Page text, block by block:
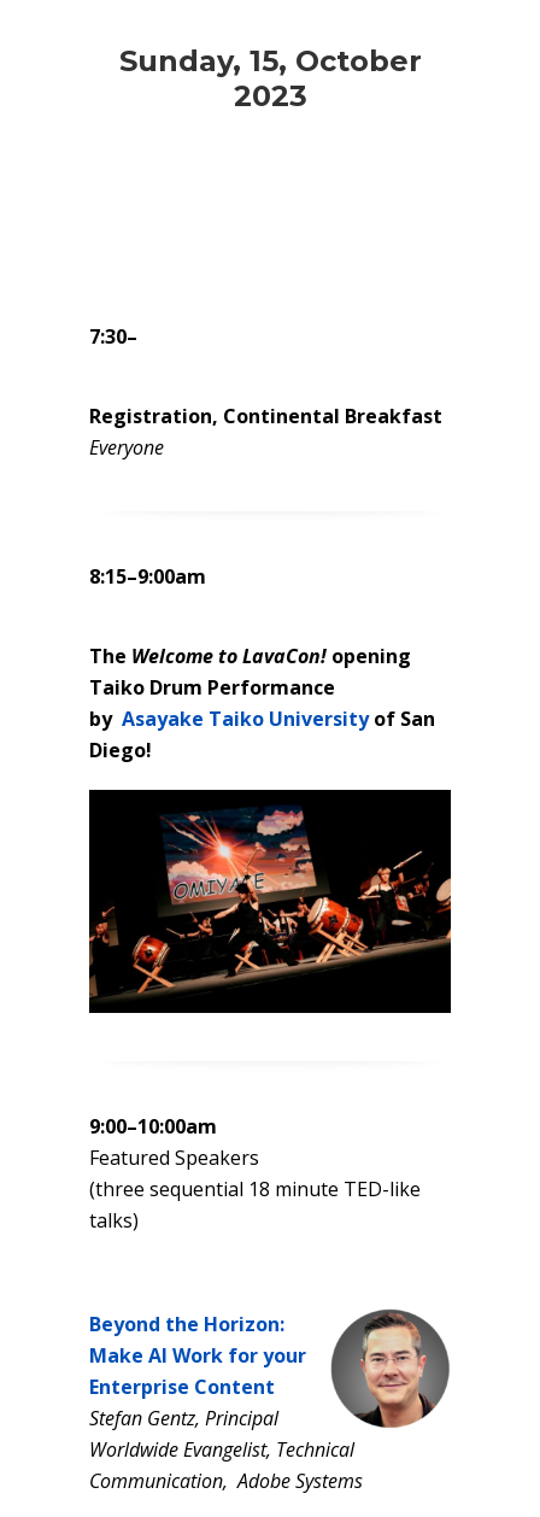
Sunday, 15, October
2023
7:30–
Registration, Continental Breakfast
Everyone
8:15–9:00am
The Welcome to LavaCon! opening
Taiko Drum Performance
by Asayake Taiko Universityof San
Diego!
9:00–10:00am
Featured Speakers
(three sequential 18 minute TED-like
talks)
Beyond the Horizon:
Make AI Work for your
Enterprise Content
Stefan Gentz, Principal
Worldwide Evangelist, Technical
Communication, Adobe Systems